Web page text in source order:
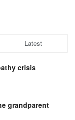
Latest
crisis
grandparent